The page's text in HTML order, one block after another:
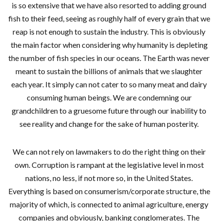
is so extensive that we have also resorted to adding ground
fish to their feed, seeing as roughly half of every grain that we
reap is not enough to sustain the industry. This is obviously
the main factor when considering why humanity is depleting
the number of fish species in our oceans. The Earth was never
meant to sustain the billions of animals that we slaughter
each year. It simply can not cater to so many meat and dairy
consuming human beings. We are condemning our
grandchildren to a gruesome future through our inability to
see reality and change for the sake of human posterity.
We can not rely on lawmakers to do the right thing on their
own. Corruption is rampant at the legislative level in most
nations, no less, if not more so, in the United States.
Everything is based on consumerism/corporate structure, the
majority of which, is connected to animal agriculture, energy
companies and obviously, banking conglomerates. The